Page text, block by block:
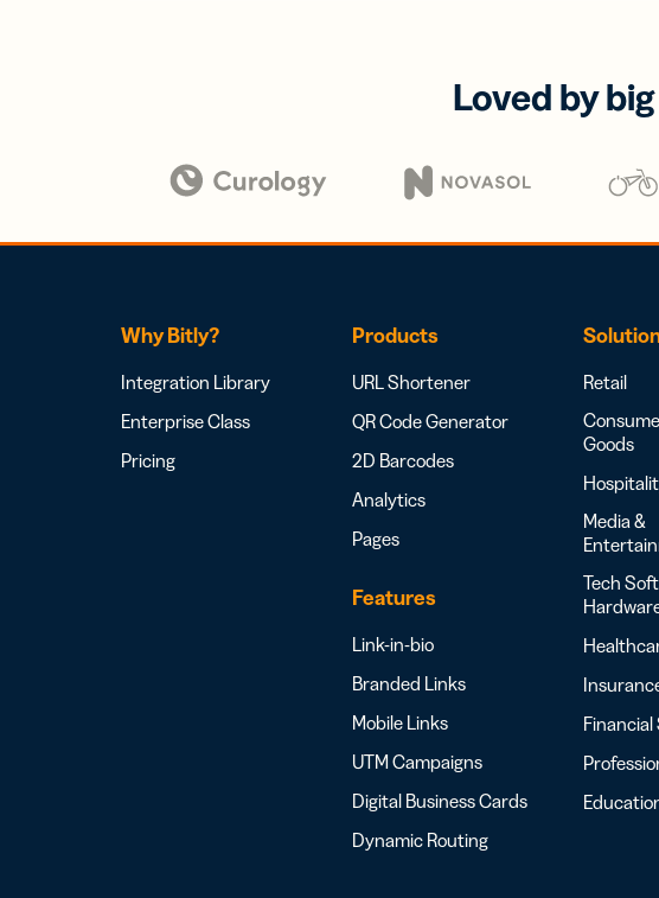
Loved by
Why Bitly?
Integration Library
Enterprise Class
Pricing
Products
URL Shortener
QR Code Generator
2D Barcodes
Analytics
Pages
Features
Link-in-bio
Branded Links
Mobile Links
UTM Campaigns
Digital Business Cards
Dynamic Routing
Retail
Goods
Media &
Tech